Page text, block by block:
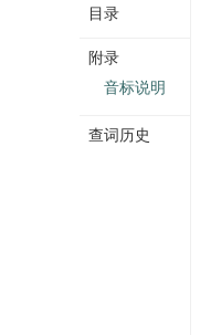
目录
附录
音标说明
查词历史